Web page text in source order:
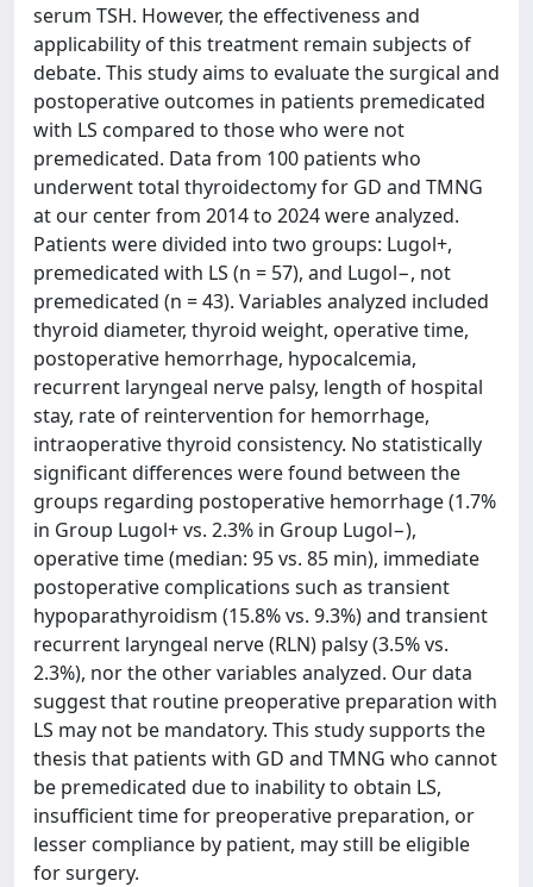
serum TSH. However, the effectiveness and
applicability of this treatment remain subjects of
debate. This study aims to evaluate the surgical and
postoperative outcomes in patients premedicated
with LS compared to those who were not
premedicated. Data from 100 patients who
underwent total thyroidectomy for GD and TMNG
at our center from 2014 to 2024 were analyzed.
Patients were divided into two groups: Lugol+,
premedicated with LS (n = 57), and Lugol−, not
premedicated (n = 43). Variables analyzed included
thyroid diameter, thyroid weight, operative time,
postoperative hemorrhage, hypocalcemia,
recurrent laryngeal nerve palsy, length of hospital
stay, rate of reintervention for hemorrhage,
intraoperative thyroid consistency. No statistically
significant differences were found between the
groups regarding postoperative hemorrhage (1.7%
in Group Lugol+ vs. 2.3% in Group Lugol−),
operative time (median: 95 vs. 85 min), immediate
postoperative complications such as transient
hypoparathyroidism (15.8% vs. 9.3%) and transient
recurrent laryngeal nerve (RLN) palsy (3.5% vs.
2.3%), nor the other variables analyzed. Our data
suggest that routine preoperative preparation with
LS may not be mandatory. This study supports the
thesis that patients with GD and TMNG who cannot
be premedicated due to inability to obtain LS,
insufficient time for preoperative preparation, or
lesser compliance by patient, may still be eligible
for surgery.